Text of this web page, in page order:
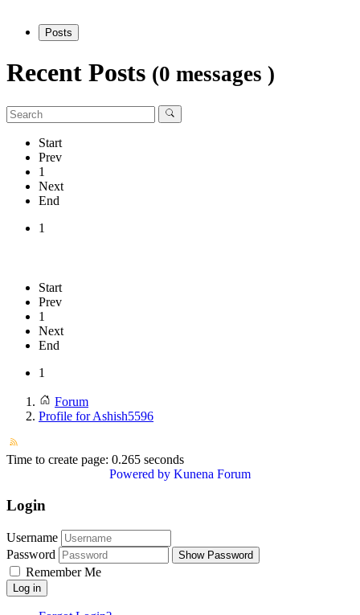
Posts
Recent Posts (0 messages )
Start
Prev
1
Next
End
1
Start
Prev
1
Next
End
1
Forum
Profile for Ashish5596
Time to create page: 0.265 seconds
Powered by Kunena Forum
Login
Username
Password
Show Password
Remember Me
Log in